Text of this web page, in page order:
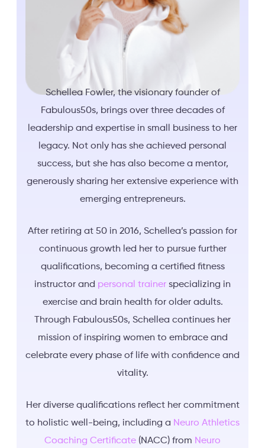
Schellea Fowler, the visionary founder of
Fabulous50s, brings over three decades of
leadership and expertise in small business to her
legacy. Not only has she achieved personal
success, but she has also become a mentor,
generously sharing her extensive experience with
emerging entrepreneurs.
After retiring at 50 in 2016, Schellea’s passion for
continuous growth led her to pursue further
qualifications, becoming a certified fitness
instructor and personal trainer specializing in
exercise and brain health for older adults.
Through Fabulous50s, Schellea continues her
mission of inspiring women to embrace and
celebrate every phase of life with confidence and
vitality.
Her diverse qualifications reflect her commitment
to holistic well-being, including a Neuro Athletics
Coaching Certificate (NACC) from Neuro